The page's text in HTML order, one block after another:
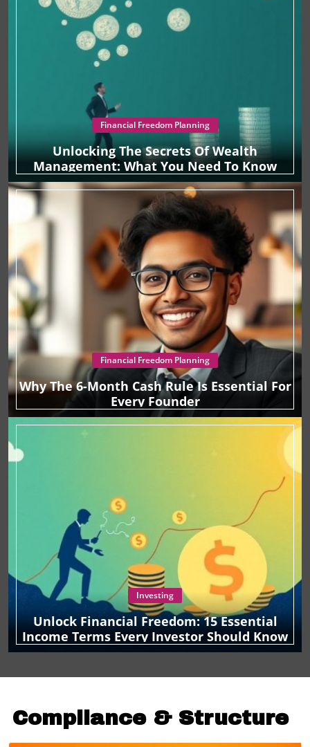
Financial Freedom Planning
Unlocking The Secrets Of Wealth
Management: What You Need To Know
Financial Freedom Planning
Why The 6-Month Cash Rule Is Essential For
Every Founder
Investing
Unlock Financial Freedom: 15 Essential
Income Terms Every Investor Should Know
Compliance & Structure